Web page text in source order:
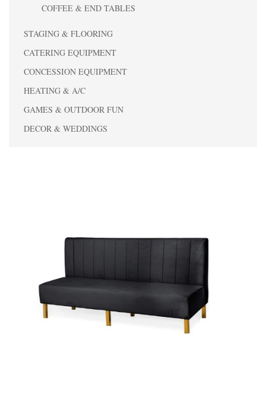
COFFEE & END TABLES
STAGING & FLOORING
CATERING EQUIPMENT
CONCESSION EQUIPMENT
HEATING & A/C
GAMES & OUTDOOR FUN
DECOR & WEDDINGS